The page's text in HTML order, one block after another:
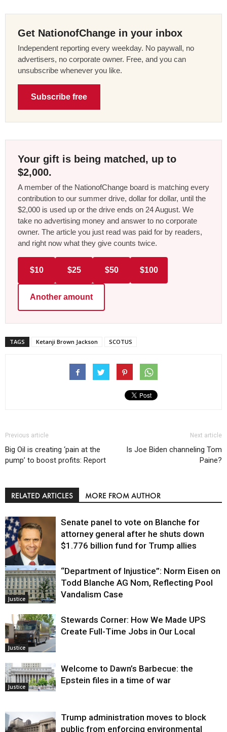
Get NationofChange in your inbox
Independent reporting every weekday. No paywall, no
advertisers, no corporate owner. Free, and you can
unsubscribe whenever you like.
Subscribe free
Your gift is being matched, up to
$2,000.
A member of the NationofChange board is matching every
contribution to our summer drive, dollar for dollar, until the
$2,000 is used up or the drive ends on 24 August. We
take no advertising money and answer to no corporate
owner. The article you just read was paid for by readers,
and right now what they give counts twice.
$10 $25 $50 $100
Another amount
TAGS Ketanji Brown Jackson SCOTUS
Previous article
Big Oil is creating ‘pain at the
pump’ to boost profits: Report
Next article
Is Joe Biden channeling Tom
Paine?
RELATED ARTICLES MORE FROM AUTHOR
Justice
Senate panel to vote on Blanche for
attorney general after he shuts down
$1.776 billion fund for Trump allies
Justice
“Department of Injustice”: Norm Eisen on
Todd Blanche AG Nom, Reflecting Pool
Vandalism Case
Justice
Stewards Corner: How We Made UPS
Create Full-Time Jobs in Our Local
Justice
Welcome to Dawn’s Barbecue: the
Epstein files in a time of war
Trump administration moves to block
public from enforcing environmental